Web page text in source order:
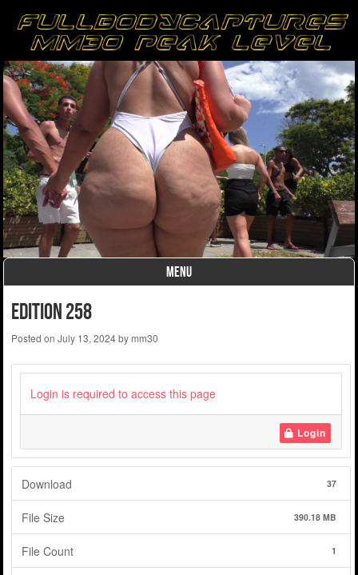
MENU
edition 258
Posted on July 13, 2024bymm30
Login is required to access this page
Login
Download 37
File Size 390.18 MB
File Count 1